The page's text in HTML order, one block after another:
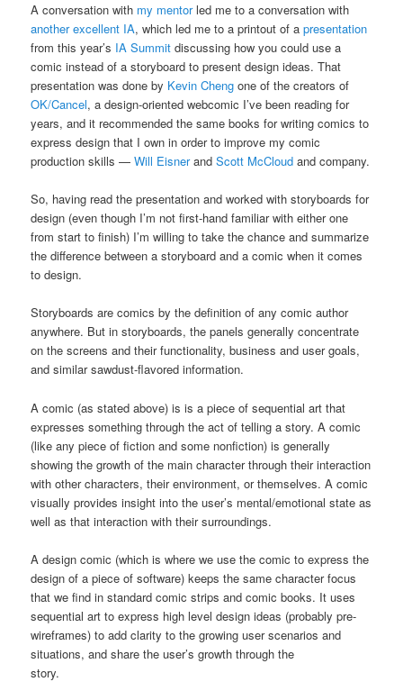
A conversation with my mentorled me to a conversation with
another excellent IA, which led me to a printout of apresentation
from this year’s IA Summit discussing how you could use a
comic instead of a storyboard to present design ideas. That
presentation was done by Kevin Cheng one of the creators of
OK/Cancel, a design-oriented webcomic I’ve been reading for
years, and it recommended the same books for writing comics to
express design that I own in order to improve my comic
production skills —Will EisnerandScott McCloud and company.
So, having read the presentation and worked with storyboards for
design (even though I’m not first-hand familiar with either one
from start to finish) I’m willing to take the chance and summarize
the difference between a storyboard and a comic when it comes
to design.
Storyboards are comics by the definition of any comic author
anywhere. But in storyboards, the panels generally concentrate
on the screens and their functionality, business and user goals,
and similar sawdust-flavored information.
A comic (as stated above) is is a piece of sequential art that
expresses something through the act of telling a story. A comic
(like any piece of fiction and some nonfiction) is generally
showing the growth of the main character through their interaction
with other characters, their environment, or themselves. A comic
visually provides insight into the user’s mental/emotional state as
well as that interaction with their surroundings.
A design comic (which is where we use the comic to express the
design of a piece of software) keeps the same character focus
that we find in standard comic strips and comic books. It uses
sequential art to express high level design ideas (probably pre-
wireframes) to add clarity to the growing user scenarios and
situations, and share the user’s growth through the
story.